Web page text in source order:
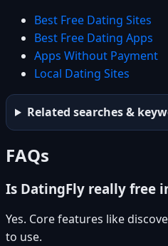
Best Free Dating Sites
Best Free Dating Apps
Apps Without Payment
Local Dating Sites
Related searches &
FAQs
Is DatingFly really free
Yes. Core features like
to use.